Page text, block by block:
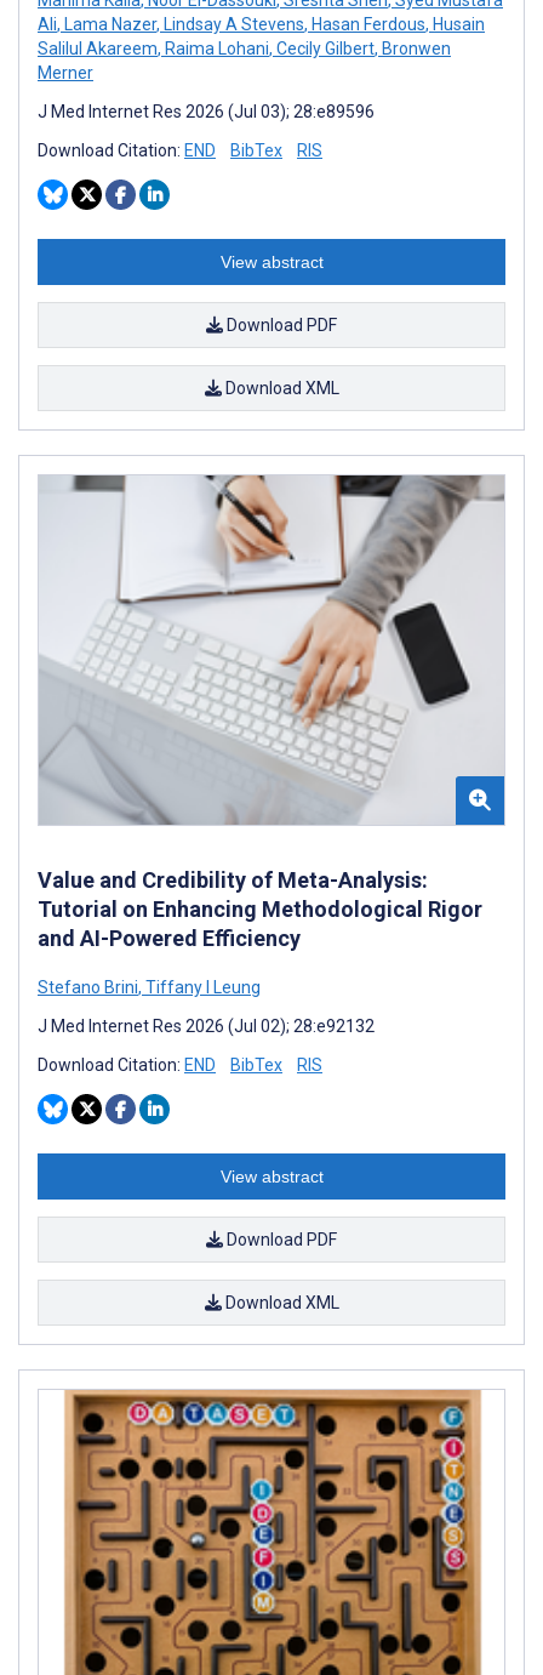
Ali, Lama Nazer, Lindsay A Stevens, Hasan Ferdous, Husain
Salilul Akareem, Raima Lohani, Cecily Gilbert, Bronwen
Merner
J Med Internet Res 2026 (Jul 03); 28:e89596
Download Citation: END BibTex RIS
View abstract
Download PDF
Download XML
Value and Credibility of Meta-Analysis:
Tutorial on Enhancing Methodological Rigor
and AI-Powered Efficiency
Stefano Brini, Tiffany I Leung
J Med Internet Res 2026 (Jul 02); 28:e92132
Download Citation: END BibTex RIS
View abstract
Download PDF
Download XML